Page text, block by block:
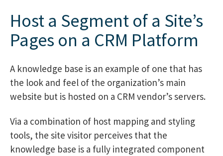
Host a Segment of a Site’s
Pages on a CRM Platform
A knowledge base is an example of one that has
the look and feel of the organization’s main
website but is hosted on a CRM vendor’s servers.
Via a combination of host mapping and styling
tools, the site visitor perceives that the
knowledge base is a fully integrated component